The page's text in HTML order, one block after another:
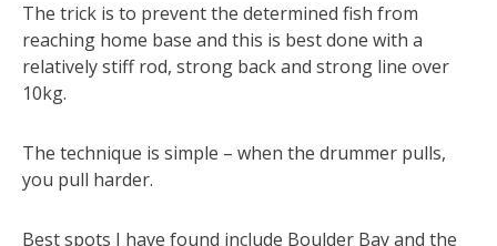
The trick is to prevent the determined fish from
reaching home base and this is best done with a
relatively stiff rod, strong back and strong line over
10kg.
The technique is simple – when the drummer pulls,
you pull harder.
Best spots I have found include Boulder Bay and the